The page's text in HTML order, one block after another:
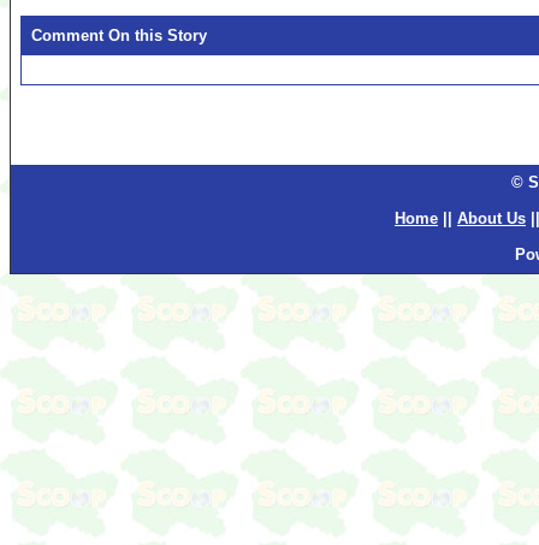
Comment On this Story
©
Home
About Us